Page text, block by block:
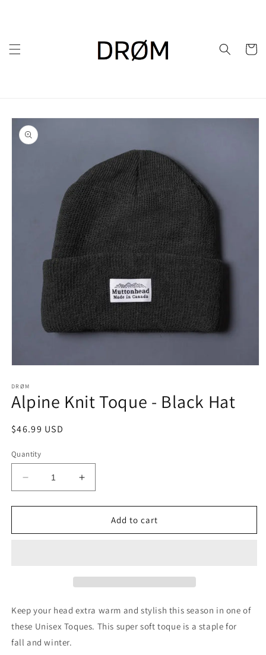
Cart
Skip to
product
information
1
in
modal
DRØM
Alpine Knit Toque - Black Hat
Regular
$46.99 USD
Quantity
Decrease
quantity
for
Knit
Increase
quantity
for
Knit
Add to cart
Keep your head extra warm and stylish this season in one of
these Unisex Toques. This super soft toque is a staple for
fall and winter.